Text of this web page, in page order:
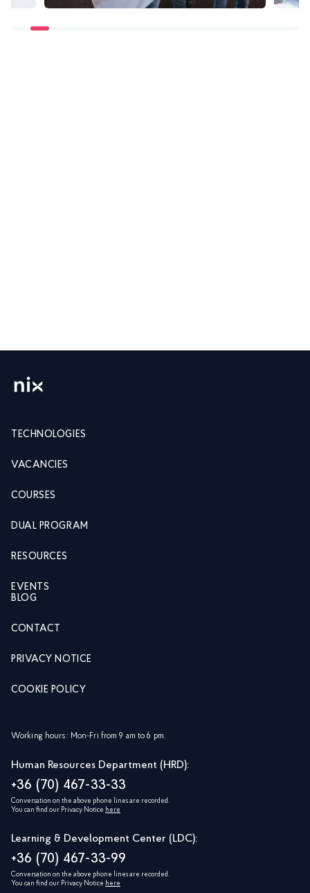
TECHNOLOGIES
VACANCIES
COURSES
DUAL PROGRAM
RESOURCES
EVENTS
BLOG
CONTACT
PRIVACY NOTICE
COOKIE POLICY
Working hours: Mon-Fri from 9 am to 6 pm.
Human Resources Department (HRD):
+36 (70) 467-33-33
Conversation on the above phone lines are recorded.
You can find our Privacy Notice here
Learning & Development Center (LDC):
+36 (70) 467-33-99
Conversation on the above phone lines are recorded.
You can find our Privacy Notice here